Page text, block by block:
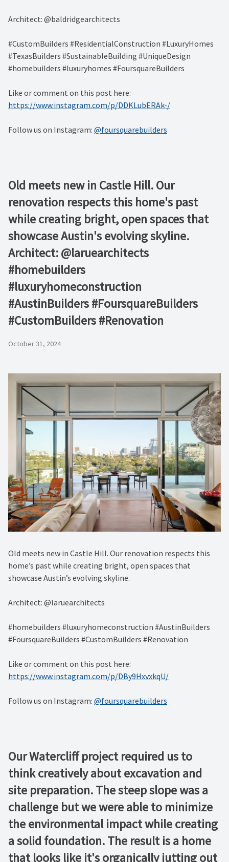
Architect: @baldridgearchitects
#CustomBuilders #ResidentialConstruction #LuxuryHomes
#TexasBuilders #SustainableBuilding #UniqueDesign
#homebuilders #luxuryhomes #FoursquareBuilders
Like or comment on this post here:
https://www.instagram.com/p/DDKLubERAk-/
Follow us on Instagram: @foursquarebuilders
Old meets new in Castle Hill. Our
renovation respects this home's past
while creating bright, open spaces that
showcase Austin's evolving skyline.
Architect: @laruearchitects
#homebuilders
#luxuryhomeconstruction
#AustinBuilders #FoursquareBuilders
#CustomBuilders #Renovation
October 31, 2024
Old meets new in Castle Hill. Our renovation respects this
home’s past while creating bright, open spaces that
showcase Austin’s evolving skyline.
Architect: @laruearchitects
#homebuilders #luxuryhomeconstruction #AustinBuilders
#FoursquareBuilders #CustomBuilders #Renovation
Like or comment on this post here:
https://www.instagram.com/p/DBy9HxvxkqU/
Follow us on Instagram: @foursquarebuilders
Our Watercliff project required us to
think creatively about excavation and
site preparation. The steep slope was a
challenge but we were able to minimize
the environmental impact while creating
a solid foundation. The result is a home
that looks like it's organically jutting out